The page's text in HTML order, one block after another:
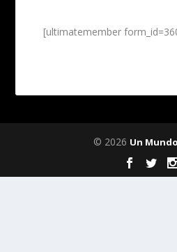
[ultimatemember
© 2026 Un